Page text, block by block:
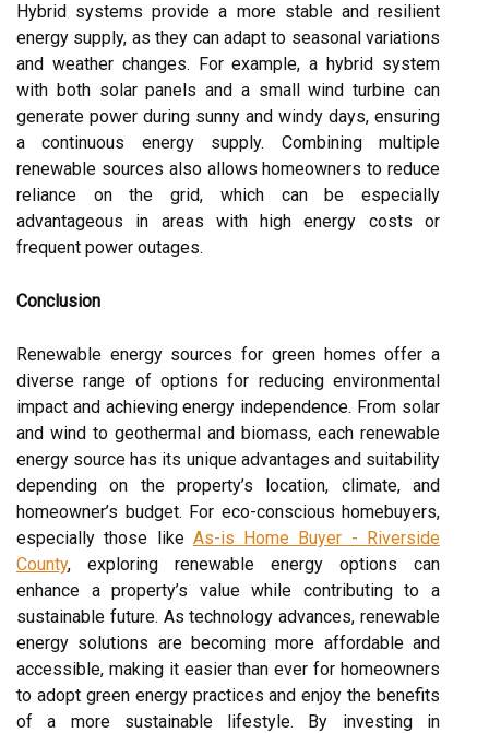
Hybrid systems provide a more stable and resilient
energy supply, as they can adapt to seasonal variations
and weather changes. For example, a hybrid system
with both solar panels and a small wind turbine can
generate power during sunny and windy days, ensuring
a continuous energy supply. Combining multiple
renewable sources also allows homeowners to reduce
reliance on the grid, which can be especially
advantageous in areas with high energy costs or
frequent power outages.
Conclusion
Renewable energy sources for green homes offer a
diverse range of options for reducing environmental
impact and achieving energy independence. From solar
and wind to geothermal and biomass, each renewable
energy source has its unique advantages and suitability
depending on the property’s location, climate, and
homeowner’s budget. For eco-conscious homebuyers,
especially those like As-is Home Buyer - Riverside
County, exploring renewable energy options can
enhance a property’s value while contributing to a
sustainable future. As technology advances, renewable
energy solutions are becoming more affordable and
accessible, making it easier than ever for homeowners
to adopt green energy practices and enjoy the benefits
of a more sustainable lifestyle. By investing in